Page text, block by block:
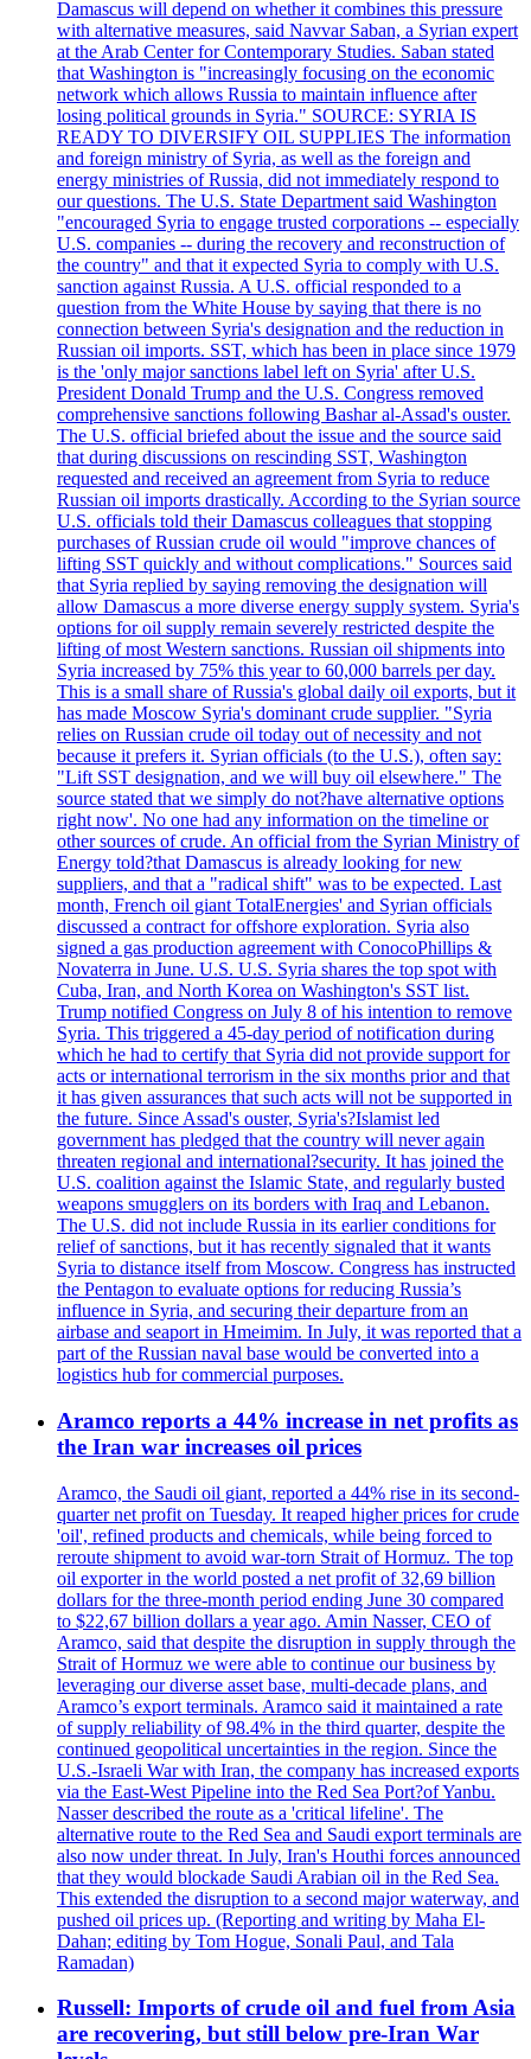
Damascus will depend on whether it combines this pressure
with alternative measures, said Navvar Saban, a Syrian expert
at the Arab Center for Contemporary Studies. Saban stated
that Washington is "increasingly focusing on the economic
network which allows Russia to maintain influence after
losing political grounds in Syria." SOURCE: SYRIA IS
READY TO DIVERSIFY OIL SUPPLIES The information
and foreign ministry of Syria, as well as the foreign and
energy ministries of Russia, did not immediately respond to
our questions. The U.S. State Department said Washington
"encouraged Syria to engage trusted corporations -- especially
U.S. companies -- during the recovery and reconstruction of
the country" and that it expected Syria to comply with U.S.
sanction against Russia. A U.S. official responded to a
question from the White House by saying that there is no
connection between Syria's designation and the reduction in
Russian oil imports. SST, which has been in place since 1979
is the 'only major sanctions label left on Syria' after U.S.
President Donald Trump and the U.S. Congress removed
comprehensive sanctions following Bashar al-Assad's ouster.
The U.S. official briefed about the issue and the source said
that during discussions on rescinding SST, Washington
requested and received an agreement from Syria to reduce
Russian oil imports drastically. According to the Syrian source
U.S. officials told their Damascus colleagues that stopping
purchases of Russian crude oil would "improve chances of
lifting SST quickly and without complications." Sources said
that Syria replied by saying removing the designation will
allow Damascus a more diverse energy supply system. Syria's
options for oil supply remain severely restricted despite the
lifting of most Western sanctions. Russian oil shipments into
Syria increased by 75% this year to 60,000 barrels per day.
This is a small share of Russia's global daily oil exports, but it
has made Moscow Syria's dominant crude supplier. "Syria
relies on Russian crude oil today out of necessity and not
because it prefers it. Syrian officials (to the U.S.), often say:
"Lift SST designation, and we will buy oil elsewhere." The
source stated that we simply do not?have alternative options
right now'. No one had any information on the timeline or
other sources of crude. An official from the Syrian Ministry of
Energy told?that Damascus is already looking for new
suppliers, and that a "radical shift" was to be expected. Last
month, French oil giant TotalEnergies' and Syrian officials
discussed a contract for offshore exploration. Syria also
signed a gas production agreement with ConocoPhillips &
Novaterra in June. U.S. U.S. Syria shares the top spot with
Cuba, Iran, and North Korea on Washington's SST list.
Trump notified Congress on July 8 of his intention to remove
Syria. This triggered a 45-day period of notification during
which he had to certify that Syria did not provide support for
acts or international terrorism in the six months prior and that
it has given assurances that such acts will not be supported in
the future. Since Assad's ouster, Syria's?Islamist led
government has pledged that the country will never again
threaten regional and international?security. It has joined the
U.S. coalition against the Islamic State, and regularly busted
weapons smugglers on its borders with Iraq and Lebanon.
The U.S. did not include Russia in its earlier conditions for
relief of sanctions, but it has recently signaled that it wants
Syria to distance itself from Moscow. Congress has instructed
the Pentagon to evaluate options for reducing Russia’s
influence in Syria, and securing their departure from an
airbase and seaport in Hmeimim. In July, it was reported that a
part of the Russian naval base would be converted into a
logistics hub for commercial purposes.
Aramco reports a 44% increase in net profits as
the Iran war increases oil prices
Aramco, the Saudi oil giant, reported a 44% rise in its second-
quarter net profit on Tuesday. It reaped higher prices for crude
'oil', refined products and chemicals, while being forced to
reroute shipment to avoid war-torn Strait of Hormuz. The top
oil exporter in the world posted a net profit of 32,69 billion
dollars for the three-month period ending June 30 compared
to $22,67 billion dollars a year ago. Amin Nasser, CEO of
Aramco, said that despite the disruption in supply through the
Strait of Hormuz we were able to continue our business by
leveraging our diverse asset base, multi-decade plans, and
Aramco’s export terminals. Aramco said it maintained a rate
of supply reliability of 98.4% in the third quarter, despite the
continued geopolitical uncertainties in the region. Since the
U.S.-Israeli War with Iran, the company has increased exports
via the East-West Pipeline into the Red Sea Port?of Yanbu.
Nasser described the route as a 'critical lifeline'. The
alternative route to the Red Sea and Saudi export terminals are
also now under threat. In July, Iran's Houthi forces announced
that they would blockade Saudi Arabian oil in the Red Sea.
This extended the disruption to a second major waterway, and
pushed oil prices up. (Reporting and writing by Maha El-
Dahan; editing by Tom Hogue, Sonali Paul, and Tala
Ramadan)
Russell: Imports of crude oil and fuel from Asia
are recovering, but still below pre-Iran War